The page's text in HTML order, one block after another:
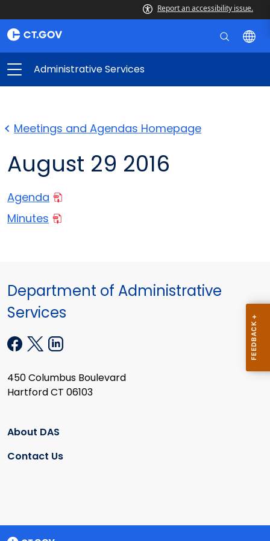
Report an accessibility issue.
Administrative Services
Meetings and Agendas Homepage
August 29 2016
Agenda
Minutes
Department of Administrative
Services
450 Columbus Boulevard
Hartford CT 06103
About DAS
Contact Us